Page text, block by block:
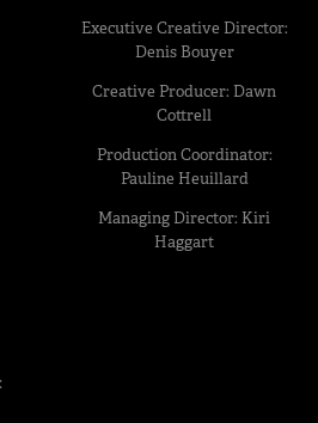
Executive Creative Director:
Denis Bouyer
Creative Producer: Dawn
Cottrell
Production Coordinator:
Pauline Heuillard
Managing Director: Kiri
Haggart